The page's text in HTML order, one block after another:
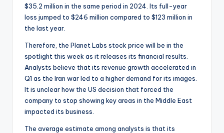
$35.2 million in the same period in 2024. Its full-year
loss jumped to $246 million compared to $123 million in
the last year.
Therefore, the Planet Labs stock price will be in the
spotlight this week as it releases its financial results.
Analysts believe that its revenue growth accelerated in
Q1 as the Iran war led to a higher demand for its images.
It is unclear how the US decision that forced the
company to stop showing key areas in the Middle East
impacted its business.
The average estimate among analysts is that its